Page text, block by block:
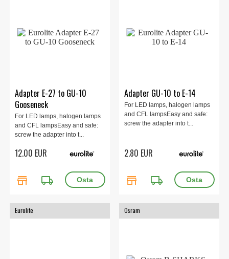
Adapter E-27 to GU-10
Gooseneck
For LED lamps, halogen lamps
and CFL lampsEasy and safe:
screw the adapter into t...
12.00 EUR
store local_shipping
Adapter GU-10 to E-14
For LED lamps, halogen lamps
and CFL lampsEasy and safe:
screw the adapter into t...
2.80 EUR
store local_shipping
Eurolite Osram